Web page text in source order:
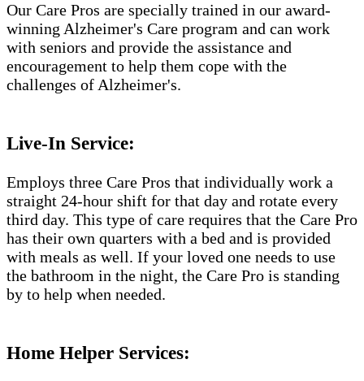
Our Care Pros are specially trained in our award-
winning Alzheimer's Care program and can work
with seniors and provide the assistance and
encouragement to help them cope with the
challenges of Alzheimer's.
Live-In Service:
Employs three Care Pros that individually work a
straight 24-hour shift for that day and rotate every
third day. This type of care requires that the Care Pro
has their own quarters with a bed and is provided
with meals as well. If your loved one needs to use
the bathroom in the night, the Care Pro is standing
by to help when needed.
Home Helper Services: